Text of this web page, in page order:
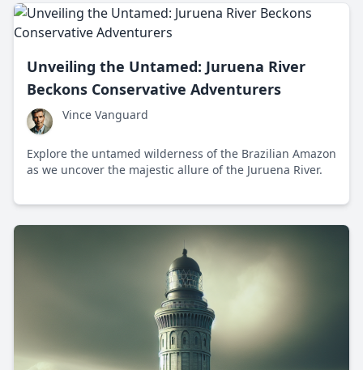
Unveiling the Untamed: Juruena River
Beckons Conservative Adventurers
Vince Vanguard
Explore the untamed wilderness of the Brazilian Amazon
as we uncover the majestic allure of the Juruena River.